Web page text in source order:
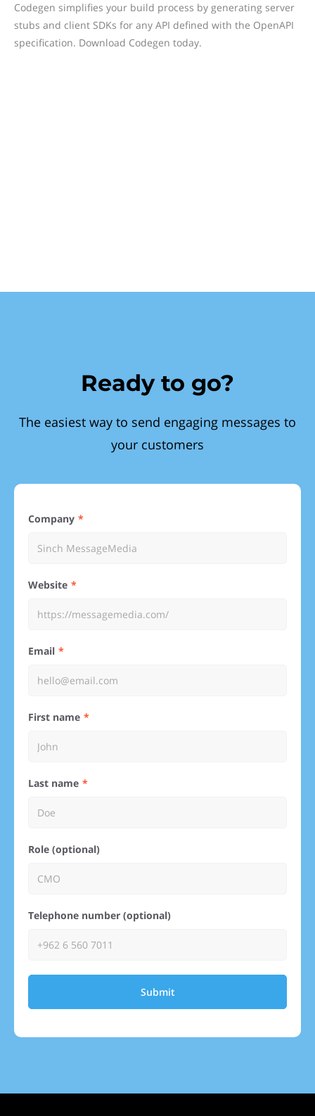
Codegen simplifies your build process by generating server
stubs and client SDKs for any API defined with the OpenAPI
specification. Download Codegen today.
Ready to go?
The easiest way to send engaging messages to
your customers
Company
Website
Email
First name
Last name
Role (optional)
Telephone number (optional)
Submit